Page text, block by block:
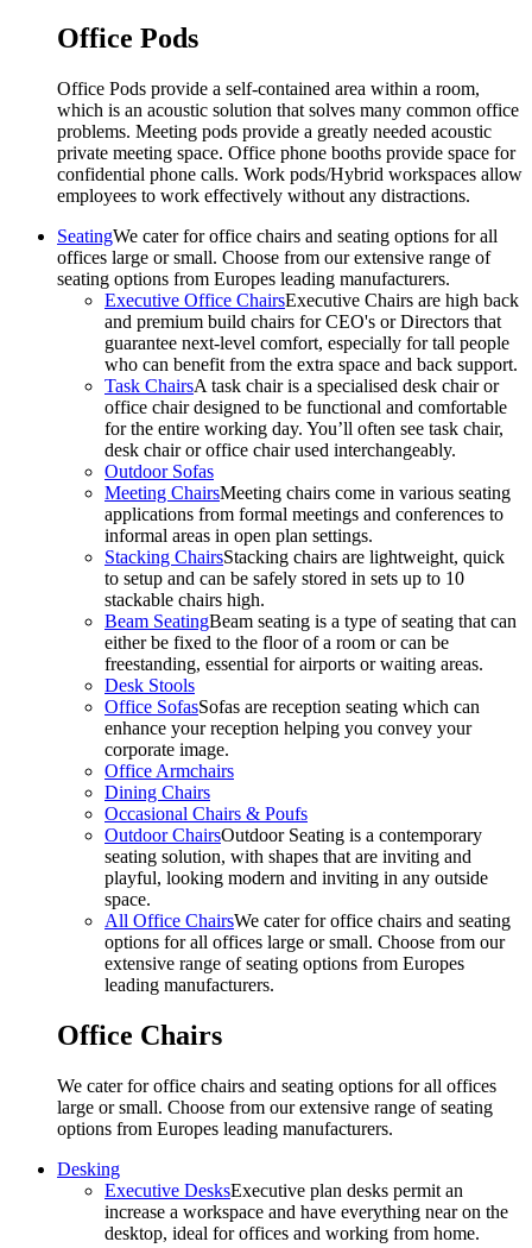
Office Pods
Office Pods provide a self-contained area within a room,
which is an acoustic solution that solves many common office
problems. Meeting pods provide a greatly needed acoustic
private meeting space. Office phone booths provide space for
confidential phone calls. Work pods/Hybrid workspaces allow
employees to work effectively without any distractions.
SeatingWe cater for office chairs and seating options for all
offices large or small. Choose from our extensive range of
seating options from Europes leading manufacturers.
Executive Office ChairsExecutive Chairs are high back
and premium build chairs for CEO's or Directors that
guarantee next-level comfort, especially for tall people
who can benefit from the extra space and back support.
Task ChairsA task chair is a specialised desk chair or
office chair designed to be functional and comfortable
for the entire working day. You’ll often see task chair,
desk chair or office chair used interchangeably.
Outdoor Sofas
Meeting ChairsMeeting chairs come in various seating
applications from formal meetings and conferences to
informal areas in open plan settings.
Stacking ChairsStacking chairs are lightweight, quick
to setup and can be safely stored in sets up to 10
stackable chairs high.
Beam SeatingBeam seating is a type of seating that can
either be fixed to the floor of a room or can be
freestanding, essential for airports or waiting areas.
Desk Stools
Office SofasSofas are reception seating which can
enhance your reception helping you convey your
corporate image.
Office Armchairs
Dining Chairs
Occasional Chairs & Poufs
Outdoor ChairsOutdoor Seating is a contemporary
seating solution, with shapes that are inviting and
playful, looking modern and inviting in any outside
space.
All Office ChairsWe cater for office chairs and seating
options for all offices large or small. Choose from our
extensive range of seating options from Europes
leading manufacturers.
Office Chairs
We cater for office chairs and seating options for all offices
large or small. Choose from our extensive range of seating
options from Europes leading manufacturers.
Desking
Executive DesksExecutive plan desks permit an
increase a workspace and have everything near on the
desktop, ideal for offices and working from home.